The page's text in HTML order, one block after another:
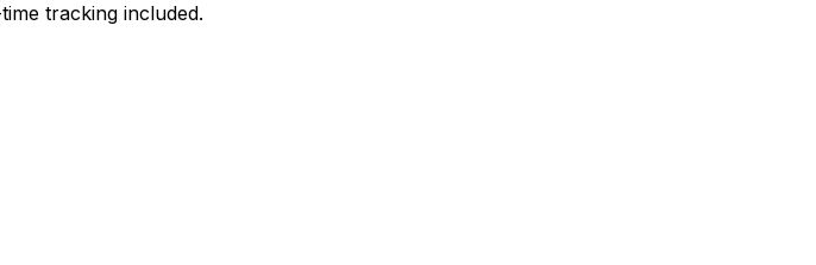
tracking included.